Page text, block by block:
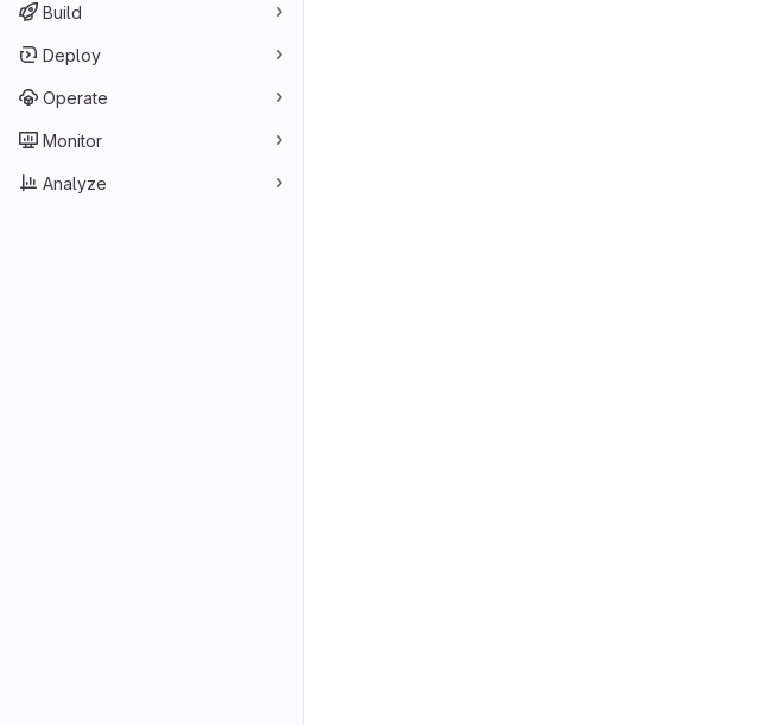
Build
Deploy
Operate
Monitor
Analyze